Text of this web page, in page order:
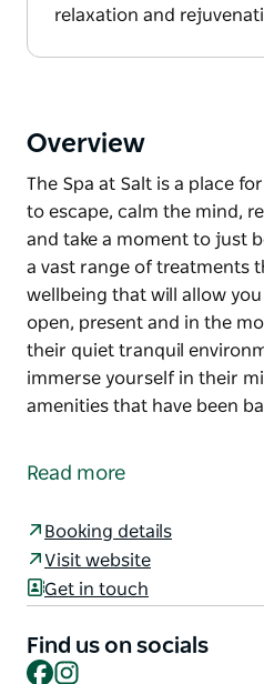
relaxation and
Overview
The Spa at Salt is a place
to escape, calm the mind,
and take a moment to just
a vast range of treatments
wellbeing that will allow
open, present and in the
their quiet tranquil
immerse yourself in their
amenities that have been
to escape, calm the mind,
The Spa at Salt offers a
that give a sense of
restore the body, be open,
moment, and truly relish in
environment.
They invite you to immerse
Read more
Booking details
Visit website
Get in touch
Find us on socials
Facebook